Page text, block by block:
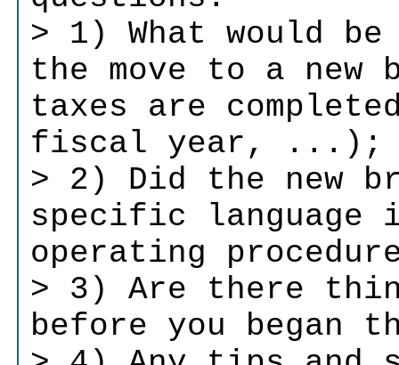
> 1) What would
the move to a
taxes are
fiscal year, ...);
> 2) Did the new
specific language
operating
> 3) Are there
before you began